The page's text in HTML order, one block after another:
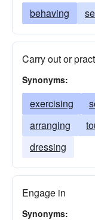
behaving
Carry out or
Synonyms:
exercising
arranging
dressing
Engage in
Synonyms: